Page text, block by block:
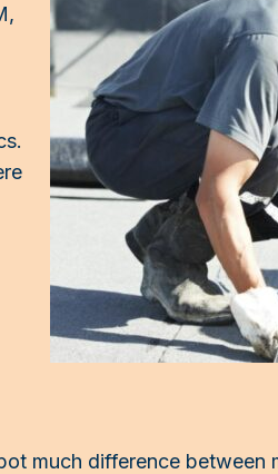
much difference between